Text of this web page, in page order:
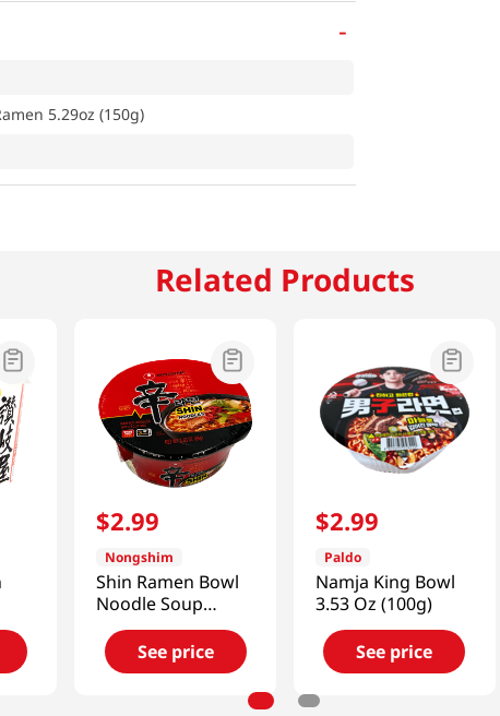
-
5.29oz (150g)
Related Products
$2.99
Nongshim
Shin Ramen Bowl
Noodle Soup
3.03oz(86g)
See price
$2.99
Paldo
Namja King Bowl
3.53 Oz (100g)
See price